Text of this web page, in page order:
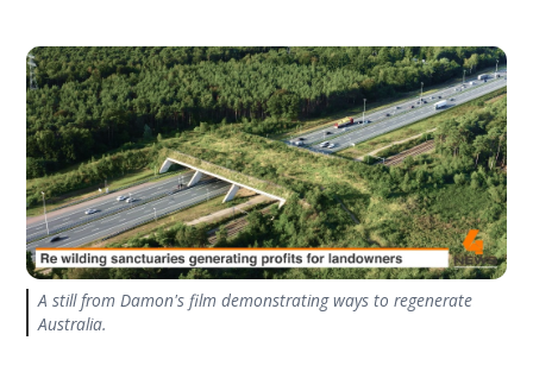
A still from Damon's film demonstrating ways to regenerate
Australia.